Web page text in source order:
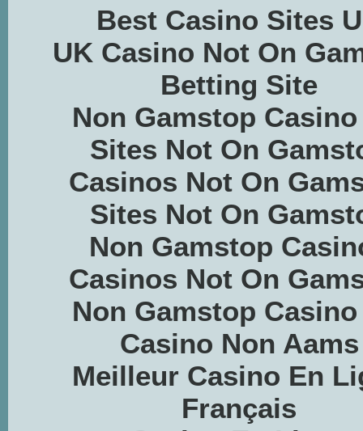
Best Casino Sites
UK Casino Not On
Betting Site
Non Gamstop
Sites Not On
Casinos Not On
Sites Not On
Non Gamstop
Casinos Not On
Non Gamstop
Casino Non Aams
Meilleur Casino En
Français